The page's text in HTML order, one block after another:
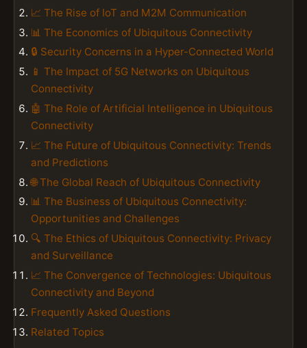
📈 The Rise of IoT and M2M Communication
📊 The Economics of Ubiquitous Connectivity
🔒 Security Concerns in a Hyper-Connected World
📱 The Impact of 5G Networks on Ubiquitous
Connectivity
🤖 The Role of Artificial Intelligence in Ubiquitous
Connectivity
📈 The Future of Ubiquitous Connectivity: Trends
and Predictions
🌐 The Global Reach of Ubiquitous Connectivity
📊 The Business of Ubiquitous Connectivity:
Opportunities and Challenges
🔍 The Ethics of Ubiquitous Connectivity: Privacy
and Surveillance
📈 The Convergence of Technologies: Ubiquitous
Connectivity and Beyond
Frequently Asked Questions
Related Topics